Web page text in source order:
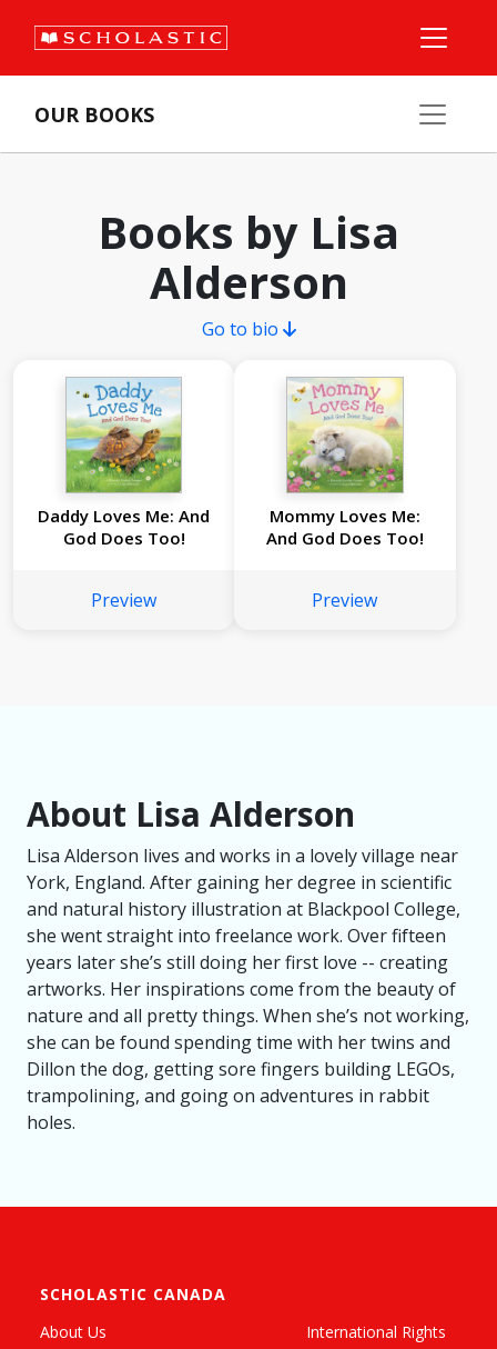
OUR BOOKS
Books by Lisa
Alderson
Go to bio
Daddy Loves Me: And
God Does Too!
Preview
Mommy Loves Me:
And God Does Too!
Preview
About Lisa Alderson
Lisa Alderson lives and works in a lovely village near
York, England. After gaining her degree in scientific
and natural history illustration at Blackpool College,
she went straight into freelance work. Over fifteen
years later she’s still doing her first love -- creating
artworks. Her inspirations come from the beauty of
nature and all pretty things. When she’s not working,
she can be found spending time with her twins and
Dillon the dog, getting sore fingers building LEGOs,
trampolining, and going on adventures in rabbit
holes.
SCHOLASTIC CANADA
About Us
International Rights